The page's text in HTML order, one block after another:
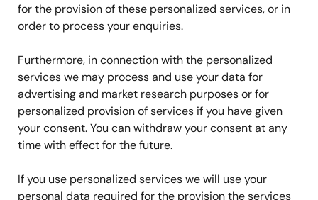
for the provision of these personalized services, or in
order to process your enquiries.
Furthermore, in connection with the personalized
services we may process and use your data for
advertising and market research purposes or for
personalized provision of services if you have given
your consent. You can withdraw your consent at any
time with effect for the future.
If you use personalized services we will use your
personal data required for the provision the services